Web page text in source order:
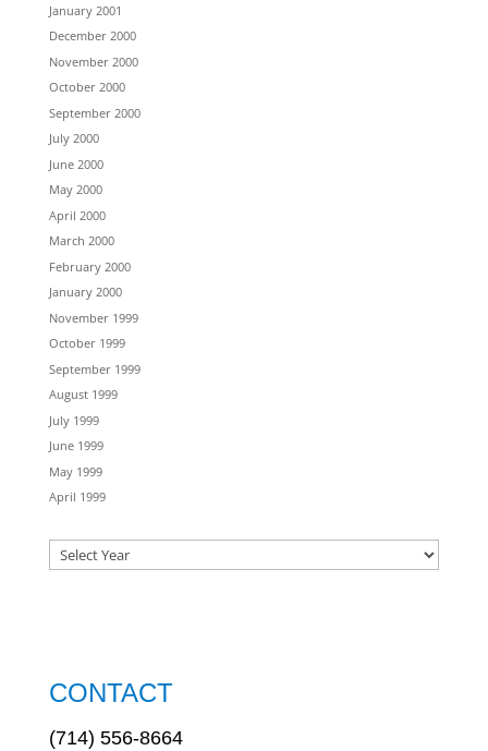
January 2001
December 2000
November 2000
October 2000
September 2000
July 2000
June 2000
May 2000
April 2000
March 2000
February 2000
January 2000
November 1999
October 1999
September 1999
August 1999
July 1999
June 1999
May 1999
April 1999
CONTACT
(714) 556-8664